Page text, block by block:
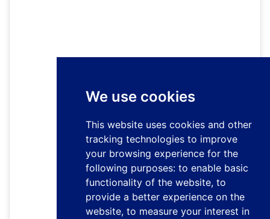
We use cookies
This website uses cookies and other
tracking technologies to improve
your browsing experience for the
following purposes: to enable basic
functionality of the website, to
provide a better experience on the
website, to measure your interest in